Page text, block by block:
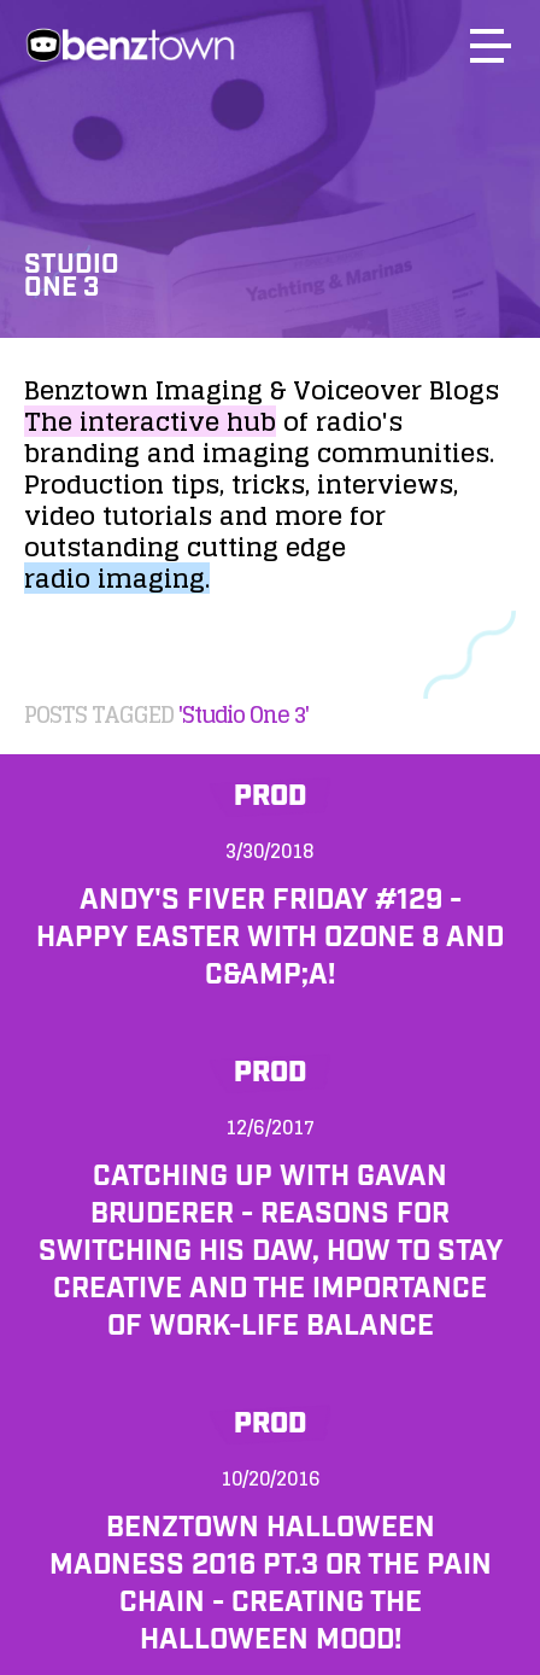
STUDIO
ONE 3
Benztown Imaging &VoiceoverBlogs
Theinteractivehubof radio's
brandingandimaging communities.
Production tips,tricks,interviews,
video tutorialsand morefor
outstanding cutting edge
radioimaging.
POSTS TAGGED'Studio One 3'
PROD
3/30/2018
ANDY'S FIVER FRIDAY #129 -
HAPPY EASTER WITH OZONE 8 AND
C&AMP;A!
PROD
12/6/2017
CATCHING UP WITH GAVAN
BRUDERER - REASONS FOR
SWITCHING HIS DAW, HOW TO STAY
CREATIVE AND THE IMPORTANCE
OF WORK-LIFE BALANCE
PROD
10/20/2016
BENZTOWN HALLOWEEN
MADNESS 2016 PT.3 OR THE PAIN
CHAIN - CREATING THE
HALLOWEEN MOOD!